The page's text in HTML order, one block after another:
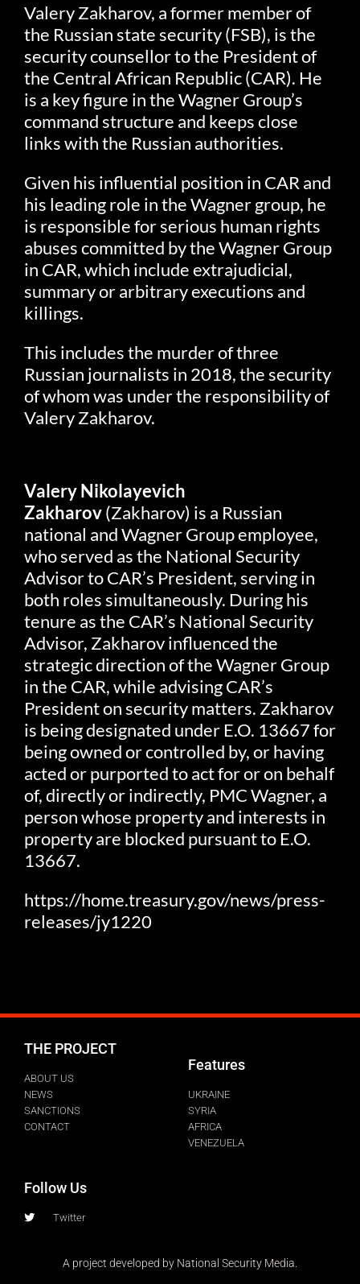
Valery Zakharov, a former member of
the Russian state security (FSB), is the
security counsellor to the President of
the Central African Republic (CAR). He
is a key figure in the Wagner Group’s
command structure and keeps close
links with the Russian authorities.
Given his influential position in CAR and
his leading role in the Wagner group, he
is responsible for serious human rights
abuses committed by the Wagner Group
in CAR, which include extrajudicial,
summary or arbitrary executions and
killings.
This includes the murder of three
Russian journalists in 2018, the security
of whom was under the responsibility of
Valery Zakharov.
Valery Nikolayevich
Zakharov(Zakharov) is a Russian
national and Wagner Group employee,
who served as the National Security
Advisor to CAR’s President, serving in
both roles simultaneously. During his
tenure as the CAR’s National Security
Advisor, Zakharov influenced the
strategic direction of the Wagner Group
in the CAR, while advising CAR’s
President on security matters. Zakharov
is being designated under E.O. 13667 for
being owned or controlled by, or having
acted or purported to act for or on behalf
of, directly or indirectly, PMC Wagner, a
person whose property and interests in
property are blocked pursuant to E.O.
13667.
https://home.treasury.gov/news/press-
releases/jy1220
THE PROJECT
ABOUT US
NEWS
SANCTIONS
CONTACT
Features
UKRAINE
SYRIA
AFRICA
VENEZUELA
Follow Us
Twitter
A project developed by National Security Media.